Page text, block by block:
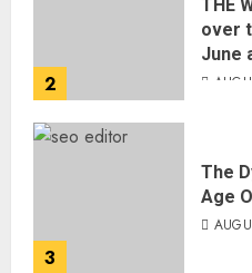
2
THE
over
June
3
The
Age